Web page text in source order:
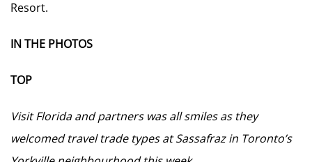
Resort.
IN THE PHOTOS
TOP
Visit Florida and partners was all smiles as they
welcomed travel trade types at Sassafraz in Toronto’s